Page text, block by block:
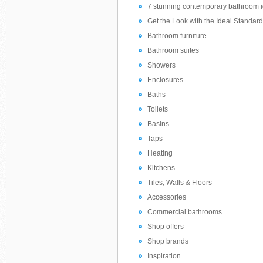
7 stunning contemporary bathroom
Get the Look with the Ideal
Bathroom furniture
Bathroom suites
Showers
Enclosures
Baths
Toilets
Basins
Taps
Heating
Kitchens
Tiles, Walls & Floors
Accessories
Commercial bathrooms
Shop offers
Shop brands
Inspiration